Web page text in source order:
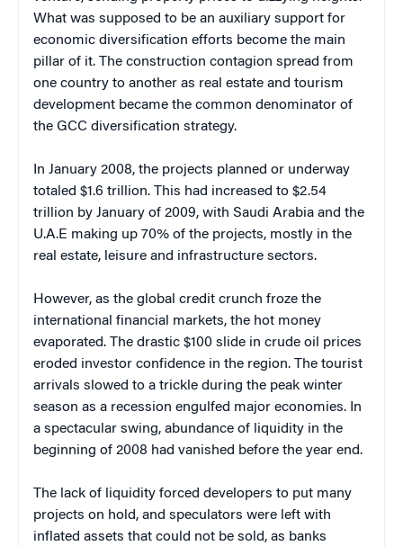
What was supposed to be an auxiliary support for
economic diversification efforts become the main
pillar of it. The construction contagion spread from
one country to another as real estate and tourism
development became the common denominator of
the GCC diversification strategy.
In January 2008, the projects planned or underway
totaled $1.6 trillion. This had increased to $2.54
trillion by January of 2009, with Saudi Arabia and the
U.A.E making up 70% of the projects, mostly in the
real estate, leisure and infrastructure sectors.
However, as the global credit crunch froze the
international financial markets, the hot money
evaporated. The drastic $100 slide in crude oil prices
eroded investor confidence in the region. The tourist
arrivals slowed to a trickle during the peak winter
season as a recession engulfed major economies. In
a spectacular swing, abundance of liquidity in the
beginning of 2008 had vanished before the year end.
The lack of liquidity forced developers to put many
projects on hold, and speculators were left with
inflated assets that could not be sold, as banks